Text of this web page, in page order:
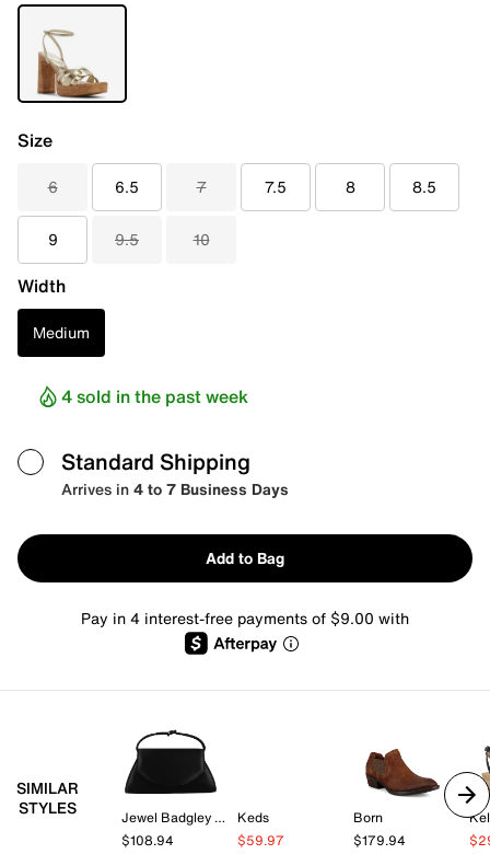
Size
6 6.5 7 7.5 8 8.5
9 9.5 10
Width
Medium
4 sold in the past week
Standard Shipping
Arrives in4 to 7 Business Days
Add to Bag
Pay in 4 interest-free payments of $9.00 with
SIMILAR
STYLES
Jewel Badgley Mischka
$108.94
Keds
$59.97
Born
$179.94